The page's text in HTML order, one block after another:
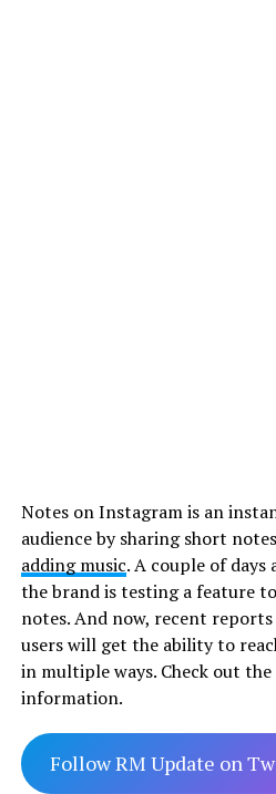
Notes on Instagram is an
audience by sharing short
adding music. A couple of days
the brand is testing a feature
notes. And now, recent
users will get the ability to
in multiple ways. Check out
information.
Follow RM Update on